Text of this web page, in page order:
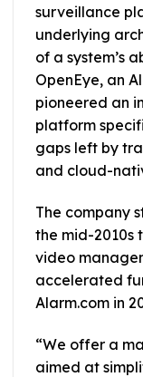
surveillance
underlying
of a system’s
OpenEye, an
pioneered an
platform
gaps left by
and cloud-
The company
the mid-2010s
video
accelerated
Alarm.com in
“We offer a
aimed at